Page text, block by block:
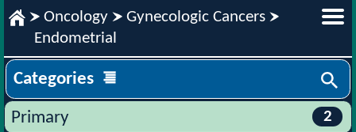
Oncology
Gynecologic Cancers
Endometrial
Categories
Primary 2